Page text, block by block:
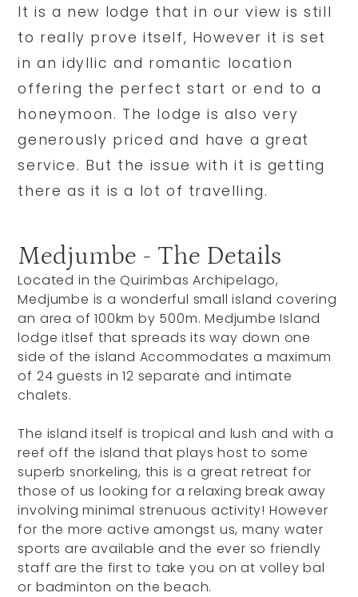
It is a new lodge that in our view is still
to really prove itself, However it is set
in an idyllic and romantic location
offering the perfect start or end to a
honeymoon. The lodge is also very
generously priced and have a great
service. But the issue with it is getting
there as it is a lot of travelling.
Medjumbe - The Details
Located in the Quirimbas Archipelago,
Medjumbe is a wonderful small island covering
an area of 100km by 500m. Medjumbe Island
lodge itlsef that spreads its way down one
side of the island Accommodates a maximum
of 24 guests in 12 separate and intimate
chalets.
The island itself is tropical and lush and with a
reef off the island that plays host to some
superb snorkeling, this is a great retreat for
those of us looking for a relaxing break away
involving minimal strenuous activity! However
for the more active amongst us, many water
sports are available and the ever so friendly
staff are the first to take you on at volley bal
or badminton on the beach.